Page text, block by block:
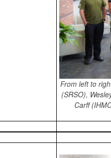
From left to
(SRSO),
Carff